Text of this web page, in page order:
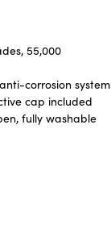
55,000
corrosion system
cap included
fully washable